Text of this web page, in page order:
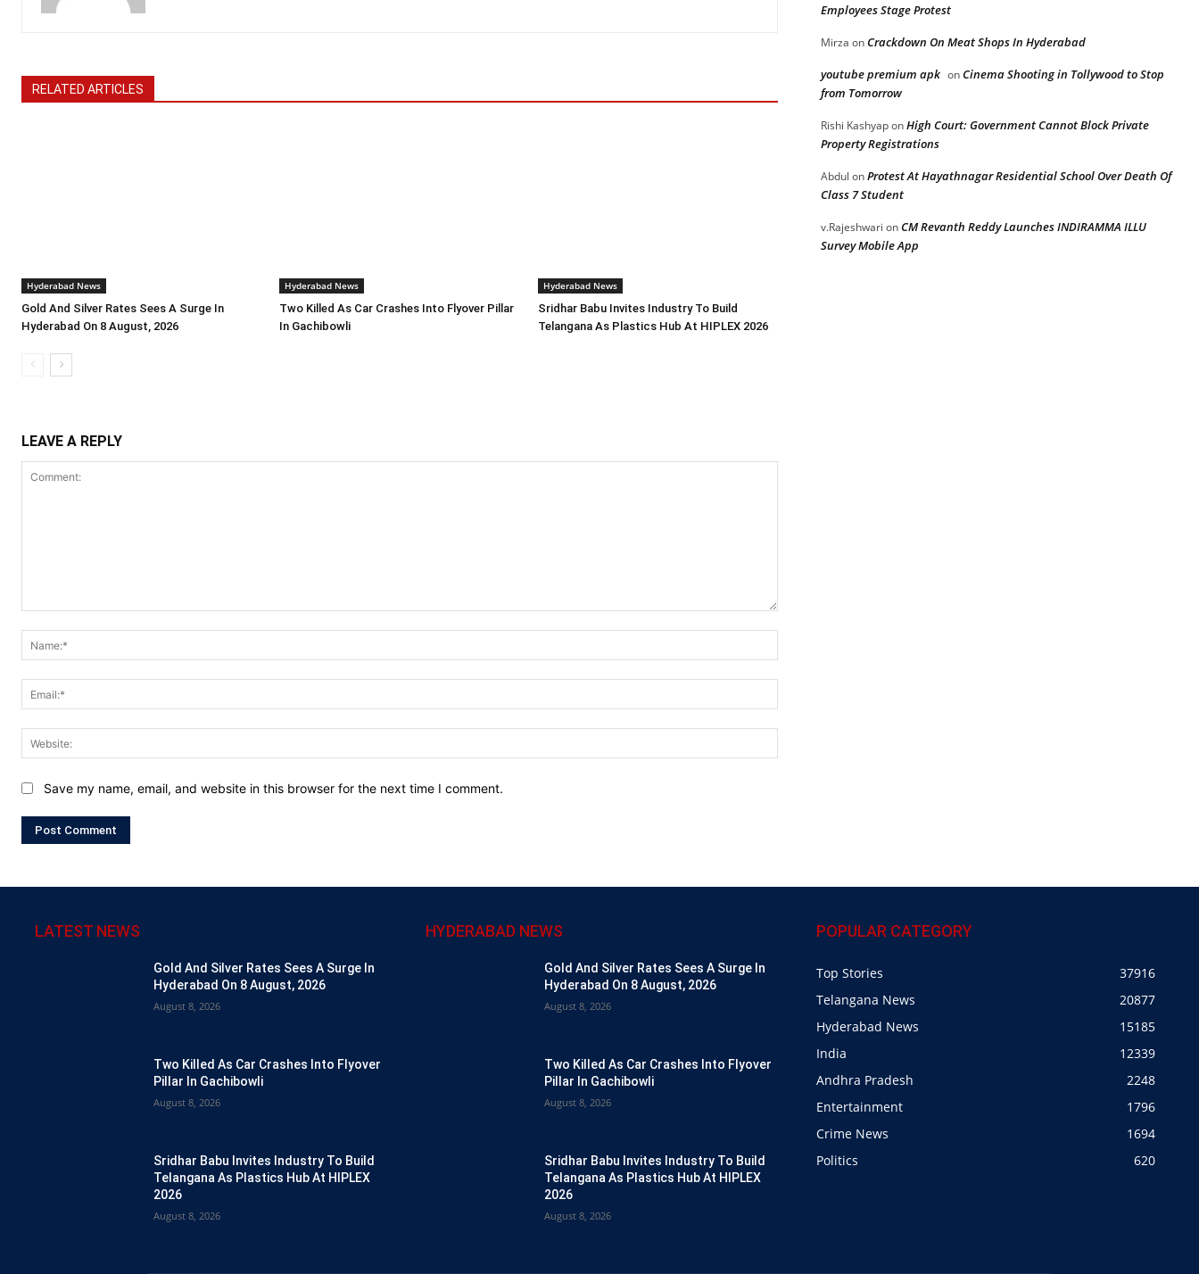
RELATED ARTICLES
Hyderabad News
Gold And Silver Rates Sees A Surge In
Hyderabad On 8 August, 2026
Hyderabad News
Two Killed As Car Crashes Into Flyover Pillar
In Gachibowli
Hyderabad News
Sridhar Babu Invites Industry To Build
Telangana As Plastics Hub At HIPLEX 2026
LEAVE A REPLY
Save my name, email, and website in this browser for the next time I comment.
Employees Stage Protest
Mirza onCrackdown On Meat Shops In Hyderabad
youtube premium apk onCinema Shooting in Tollywood to Stop
from Tomorrow
Rishi KashyaponHigh Court: Government Cannot Block Private
Property Registrations
Abdul onProtest At Hayathnagar Residential School Over Death Of
Class 7 Student
v.Rajeshwari onCM Revanth Reddy Launches INDIRAMMA ILLU
Survey Mobile App
LATEST NEWS
Gold And Silver Rates Sees A Surge In
Hyderabad On 8 August, 2026
August 8, 2026
Two Killed As Car Crashes Into Flyover
Pillar In Gachibowli
August 8, 2026
Sridhar Babu Invites Industry To Build
Telangana As Plastics Hub At HIPLEX
2026
August 8, 2026
HYDERABAD NEWS
Gold And Silver Rates Sees A Surge In
Hyderabad On 8 August, 2026
August 8, 2026
Two Killed As Car Crashes Into Flyover
Pillar In Gachibowli
August 8, 2026
Sridhar Babu Invites Industry To Build
Telangana As Plastics Hub At HIPLEX
2026
August 8, 2026
POPULAR CATEGORY
Top Stories
37916
Telangana News
20877
Hyderabad News
15185
India
12339
Andhra Pradesh
2248
Entertainment
1796
Crime News
1694
Politics
620